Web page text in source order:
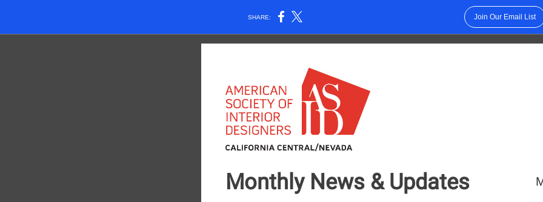
SHARE: Join Our Email List
Monthly News &Updates